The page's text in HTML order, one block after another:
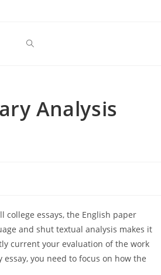
Analysis
college essays, the English paper
and shut textual analysis makes it
current your evaluation of the work
you need to focus on how the